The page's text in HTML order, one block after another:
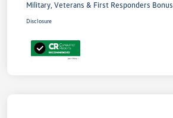
Military, Veterans & First Responders Bonus
Disclosure